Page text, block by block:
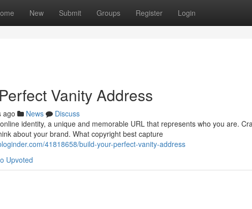
New Submit Groups Register Login
Vanity Address
ago News
Discuss
identity, a unique and memorable URL that represents who you are.
about your brand. What copyright best capture
41818658/build-your-perfect-vanity-address
Upvoted